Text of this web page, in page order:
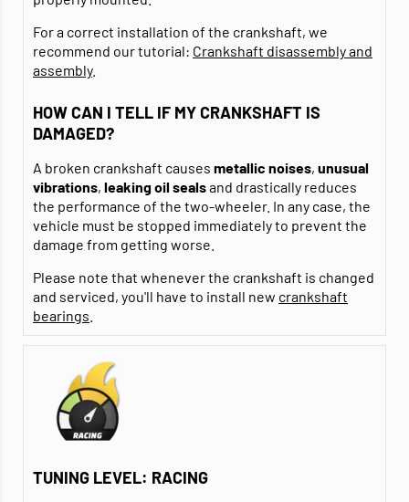
For a correct installation of the crankshaft, we
recommend our tutorial: Crankshaft disassembly and
assembly.
HOW CAN I TELL IF MY CRANKSHAFT IS
DAMAGED?
A broken crankshaft causes metallic noises, unusual
vibrations, leaking oil sealsand drastically reduces
the performance of the two-wheeler. In any case, the
vehicle must be stopped immediately to prevent the
damage from getting worse.
Please note that whenever the crankshaft is changed
and serviced, you'll have to install new crankshaft
bearings
TUNING LEVEL: RACING